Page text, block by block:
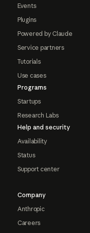
Events
Plugins
Powered by Claude
Service partners
Tutorials
Use cases
Programs
Startups
Research Labs
Help and security
Availability
Status
Support center
Company
Anthropic
Careers